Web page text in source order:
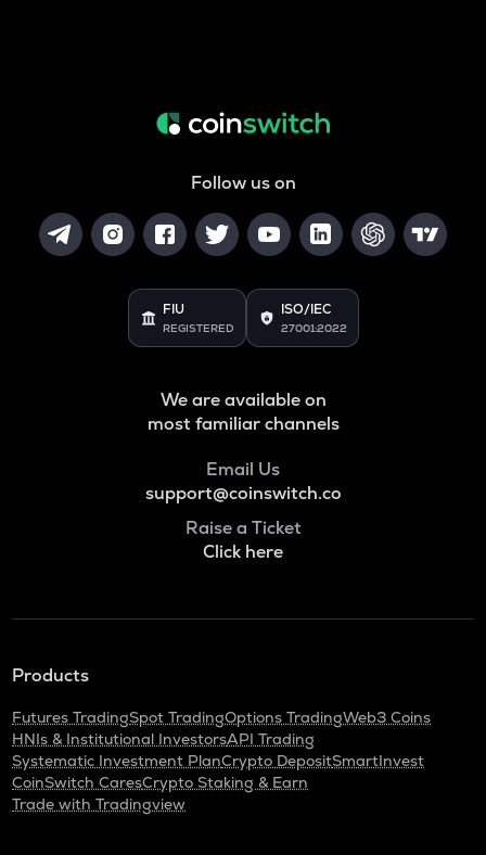
Follow us on
FIU
REGISTERED
ISO/IEC
27001:2022
We are available on
most familiar channels
Email Us
support@coinswitch.co
Raise a Ticket
Click here
Products
Futures TradingSpot TradingOptions TradingWeb3 Coins
HNIs & Institutional InvestorsAPI Trading
Systematic Investment PlanCrypto DepositSmartInvest
CoinSwitch CaresCrypto Staking & Earn
Trade with Tradingview